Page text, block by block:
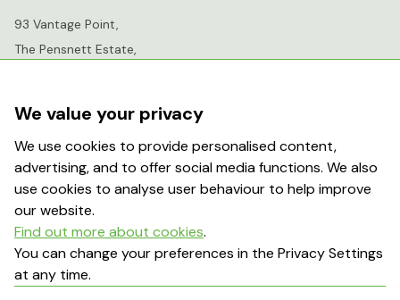
93 Vantage Point,
The Pensnett Estate,
DY6 7FR
info@greenhousesensation.co.uk
Popular Searches
About Us Contact Us
We value your privacy
We use cookies to provide personalised content,
advertising, and to offer social media functions. We also
use cookies to analyse user behaviour to help improve
our website.
Find out more about cookies.
You can change your preferences in the Privacy Settings
at any time.